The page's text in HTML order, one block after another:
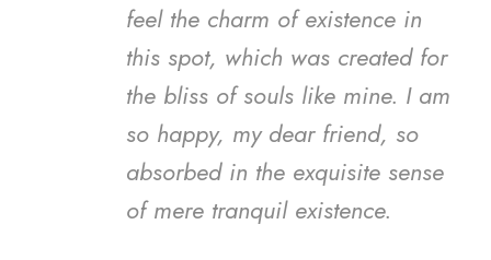
feel the charm of existence in
this spot, which was created for
the bliss of souls like mine. I am
so happy, my dear friend, so
absorbed in the exquisite sense
of mere tranquil existence.